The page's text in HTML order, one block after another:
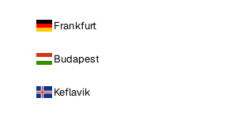
Frankfurt
Budapest
Keflavik